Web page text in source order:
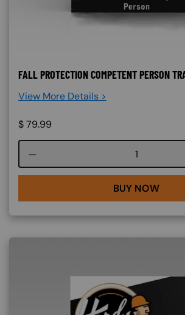
FALL PROTECTION COMPETENT PERSON
View More Details >
$79.99
Course
BUY NOW